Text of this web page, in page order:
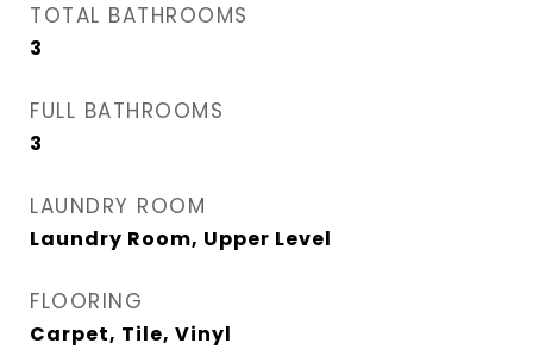
TOTAL BATHROOMS
3
FULL BATHROOMS
3
LAUNDRY ROOM
Laundry Room, Upper Level
FLOORING
Carpet, Tile, Vinyl